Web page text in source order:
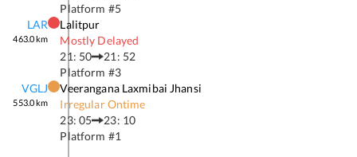
Platform #5
LAR
463.0km
Lalitpur
Mostly Delayed
21: 50
21: 52
Platform #3
VGLJ
553.0km
Veerangana Laxmibai Jhansi
Irregular Ontime
23: 05
23: 10
Platform #1